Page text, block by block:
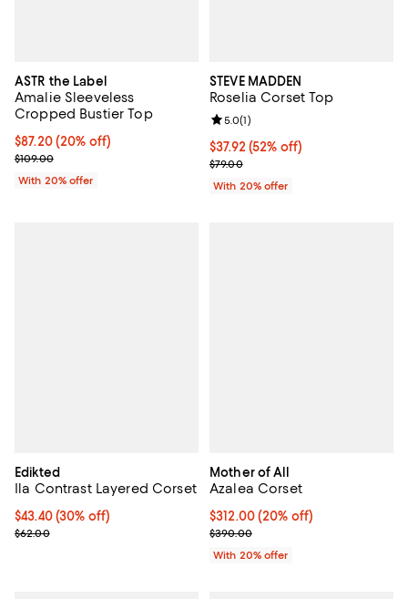
ASTR the Label
Amalie Sleeveless
Cropped Bustier Top
Current price $87.20; 20% off; undefined;
$87.20(20% off)
; Previous price $109.00;
$109.00
With 20% offer
STEVE MADDEN
Roselia Corset Top
$37.92; 52% off; undefined;
$37.92 (52% off)
Current sale price $47.40;
$79.00
Review rating: 5.0 out of 5; 1
5.0(1)
With 20% offer
Edikted
Ila Contrast Layered Corset
Current price $43.40; 30% off;
$43.40 (30% off)
Previous price $62.00
$62.00
Mother of All
Azalea Corset
Current price $312.00; 20% off;
$312.00(20% off)
; Previous price $390.00;
$390.00
With 20% offer